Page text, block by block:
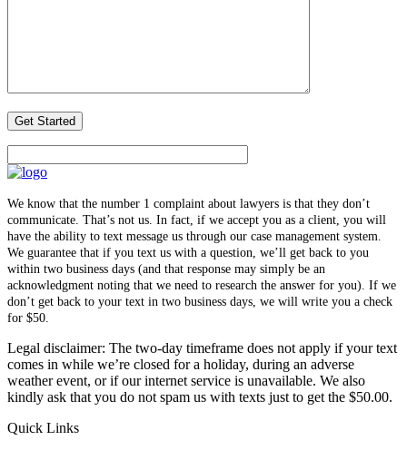
We know that the number 1 complaint about lawyers is that they don’t
communicate. That’s not us. In fact, if we accept you as a client, you will
have the ability to text message us through our case management system.
We guarantee that if you text us with a question, we’ll get back to you
within two business days (and that response may simply be an
acknowledgment noting that we need to research the answer for you). If we
don’t get back to your text in two business days, we will write you a check
for $50.
Legal disclaimer: The two-day timeframe does not apply if your text
comes in while we’re closed for a holiday, during an adverse
weather event, or if our internet service is unavailable. We also
kindly ask that you do not spam us with texts just to get the $50.00.
Quick Links